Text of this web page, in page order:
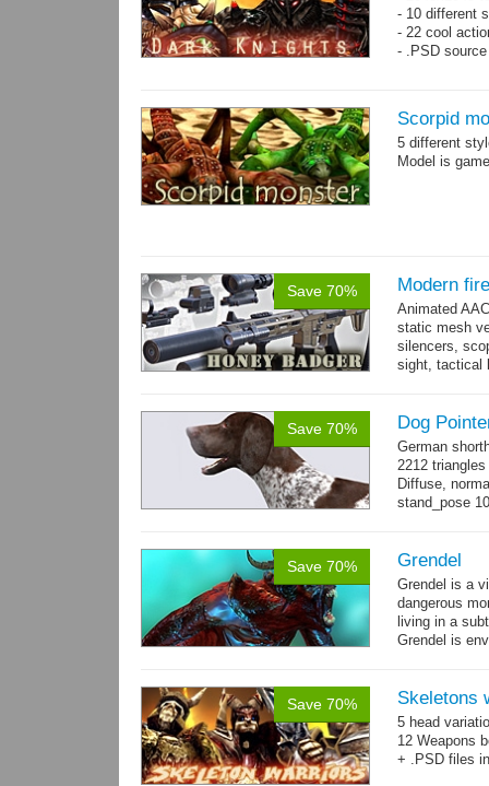
- 10 different
- 22 cool
- .PSD
Scorpid
5 different
Model is
Save 70% Modern
Animated
static mesh
silencers,
sight, tactical
Save 70% Dog
German
2212
Diffuse,
stand_pose
Save 70% Grendel
Grendel is a
dangerous
living in a
Grendel is
Save 70% Skeletons
5 head
12 Weapons
+ .PSD files